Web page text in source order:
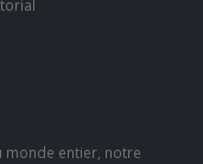
monde entier, notre